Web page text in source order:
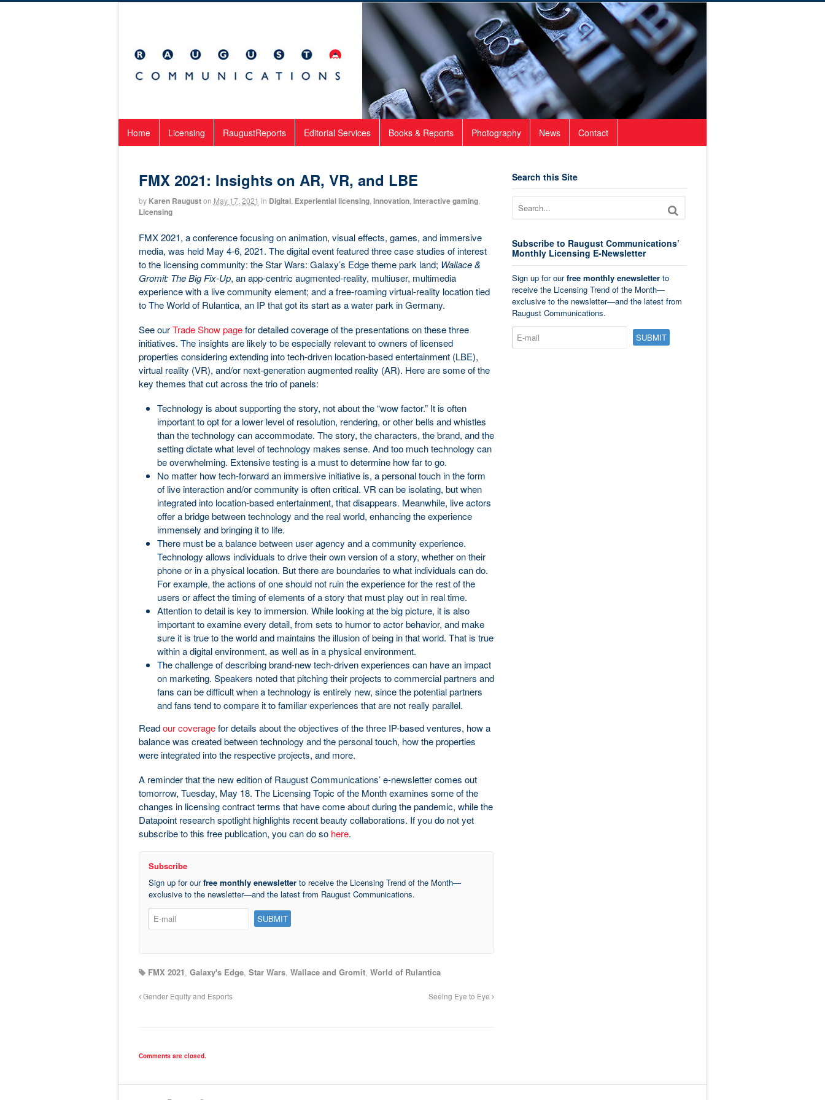
Home Licensing RaugustReports Editorial Services Books & Reports Photography News Contact
FMX 2021: Insights on AR, VR, and LBE
by Karen Raugust on May 17, 2021 in Digital, Experiential licensing, Innovation, Interactive gaming,
Licensing
FMX 2021, a conference focusing on animation, visual effects, games, and immersive
media, was held May 4-6, 2021. The digital event featured three case studies of interest
to the licensing community: the Star Wars: Galaxy’s Edge theme park land; Wallace &
Gromit: The Big Fix-Up, an app-centric augmented-reality, multiuser, multimedia
experience with a live community element; and a free-roaming virtual-reality location tied
to The World of Rulantica, an IP that got its start as a water park in Germany.
See ourTrade Show pagefor detailed coverage of the presentations on these three
initiatives. The insights are likely to be especially relevant to owners of licensed
properties considering extending into tech-driven location-based entertainment (LBE),
virtual reality (VR), and/or next-generation augmented reality (AR). Here are some of the
key themes that cut across the trio of panels:
Technology is about supporting the story, not about the “wow factor.” It is often
important to opt for a lower level of resolution, rendering, or other bells and whistles
than the technology can accommodate. The story, the characters, the brand, and the
setting dictate what level of technology makes sense. And too much technology can
be overwhelming. Extensive testing is a must to determine how far to go.
No matter how tech-forward an immersive initiative is, a personal touch in the form
of live interaction and/or community is often critical. VR can be isolating, but when
integrated into location-based entertainment, that disappears. Meanwhile, live actors
offer a bridge between technology and the real world, enhancing the experience
immensely and bringing it to life.
There must be a balance between user agency and a community experience.
Technology allows individuals to drive their own version of a story, whether on their
phone or in a physical location. But there are boundaries to what individuals can do.
For example, the actions of one should not ruin the experience for the rest of the
users or affect the timing of elements of a story that must play out in real time.
Attention to detail is key to immersion. While looking at the big picture, it is also
important to examine every detail, from sets to humor to actor behavior, and make
sure it is true to the world and maintains the illusion of being in that world. That is true
within a digital environment, as well as in a physical environment.
The challenge of describing brand-new tech-driven experiences can have an impact
on marketing. Speakers noted that pitching their projects to commercial partners and
fans can be difficult when a technology is entirely new, since the potential partners
and fans tend to compare it to familiar experiences that are not really parallel.
Readour coveragefor details about the objectives of the three IP-based ventures, how a
balance was created between technology and the personal touch, how the properties
were integrated into the respective projects, and more.
A reminder that the new edition of Raugust Communications’ e-newsletter comes out
tomorrow, Tuesday, May 18. The Licensing Topic of the Month examines some of the
changes in licensing contract terms that have come about during the pandemic, while the
Datapoint research spotlight highlights recent beauty collaborations. If you do not yet
subscribe to this free publication, you can do so here.
Subscribe
Sign up for ourfree monthly enewsletterto receive the Licensing Trend of the Month—
exclusive to the newsletter—and the latest from Raugust Communications.
FMX 2021, Galaxy's Edge, Star Wars, Wallace and Gromit, World of Rulantica
Gender Equity and Esports Seeing Eye to Eye
Comments are closed.
Search this Site
Subscribe to Raugust Communications’
Monthly Licensing E-Newsletter
Sign up for ourfree monthly enewsletterto
receive the Licensing Trend of the Month—
exclusive to the newsletter—and the latest from
Raugust Communications.